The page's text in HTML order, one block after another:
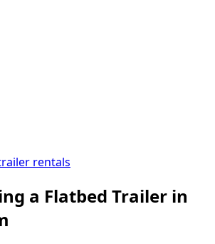
rentals
a Flatbed Trailer in